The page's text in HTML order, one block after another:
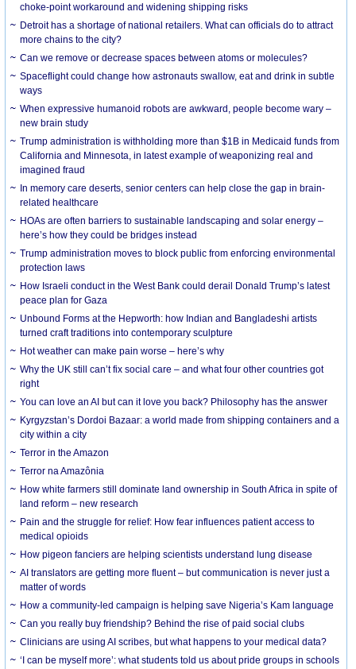
choke-point workaround and widening shipping risks
Detroit has a shortage of national retailers. What can officials do to attract
more chains to the city?
Can we remove or decrease spaces between atoms or molecules?
Spaceflight could change how astronauts swallow, eat and drink in subtle
ways
When expressive humanoid robots are awkward, people become wary –
new brain study
Trump administration is withholding more than $1B in Medicaid funds from
California and Minnesota, in latest example of weaponizing real and
imagined fraud
In memory care deserts, senior centers can help close the gap in brain-
related healthcare
HOAs are often barriers to sustainable landscaping and solar energy –
here’s how they could be bridges instead
Trump administration moves to block public from enforcing environmental
protection laws
How Israeli conduct in the West Bank could derail Donald Trump’s latest
peace plan for Gaza
Unbound Forms at the Hepworth: how Indian and Bangladeshi artists
turned craft traditions into contemporary sculpture
Hot weather can make pain worse – here’s why
Why the UK still can’t fix social care – and what four other countries got
right
You can love an AI but can it love you back? Philosophy has the answer
Kyrgyzstan’s Dordoi Bazaar: a world made from shipping containers and a
city within a city
Terror in the Amazon
Terror na Amazônia
How white farmers still dominate land ownership in South Africa in spite of
land reform – new research
Pain and the struggle for relief: How fear influences patient access to
medical opioids
How pigeon fanciers are helping scientists understand lung disease
AI translators are getting more fluent – but communication is never just a
matter of words
How a community-led campaign is helping save Nigeria’s Kam language
Can you really buy friendship? Behind the rise of paid social clubs
Clinicians are using AI scribes, but what happens to your medical data?
‘I can be myself more’: what students told us about pride groups in schools